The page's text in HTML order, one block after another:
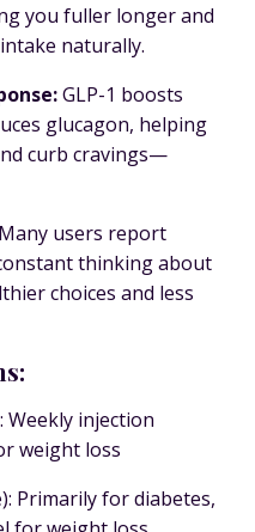
you fuller longer and
naturally.
:GLP-1 boosts
glucagon, helping
curb cravings—
Many users report
thinking about
choices and less
injection
weight loss
Primarily for diabetes,